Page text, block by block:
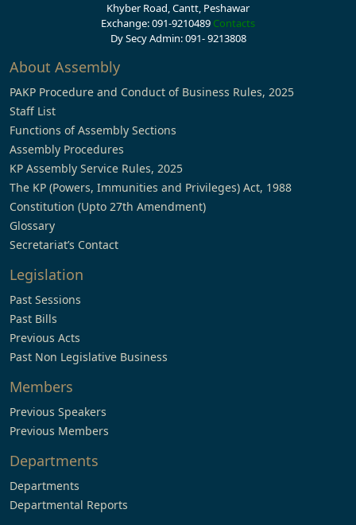
Khyber Road, Cantt, Peshawar
Exchange: 091-9210489 Contacts
Dy Secy Admin: 091- 9213808
About Assembly
PAKP Procedure and Conduct of Business Rules, 2025
Staff List
Functions of Assembly Sections
Assembly Procedures
KP Assembly Service Rules, 2025
The KP (Powers, Immunities and Privileges) Act, 1988
Constitution (Upto 27th Amendment)
Glossary
Secretariat’s Contact
Legislation
Past Sessions
Past Bills
Previous Acts
Past Non Legislative Business
Members
Previous Speakers
Previous Members
Departments
Departments
Departmental Reports